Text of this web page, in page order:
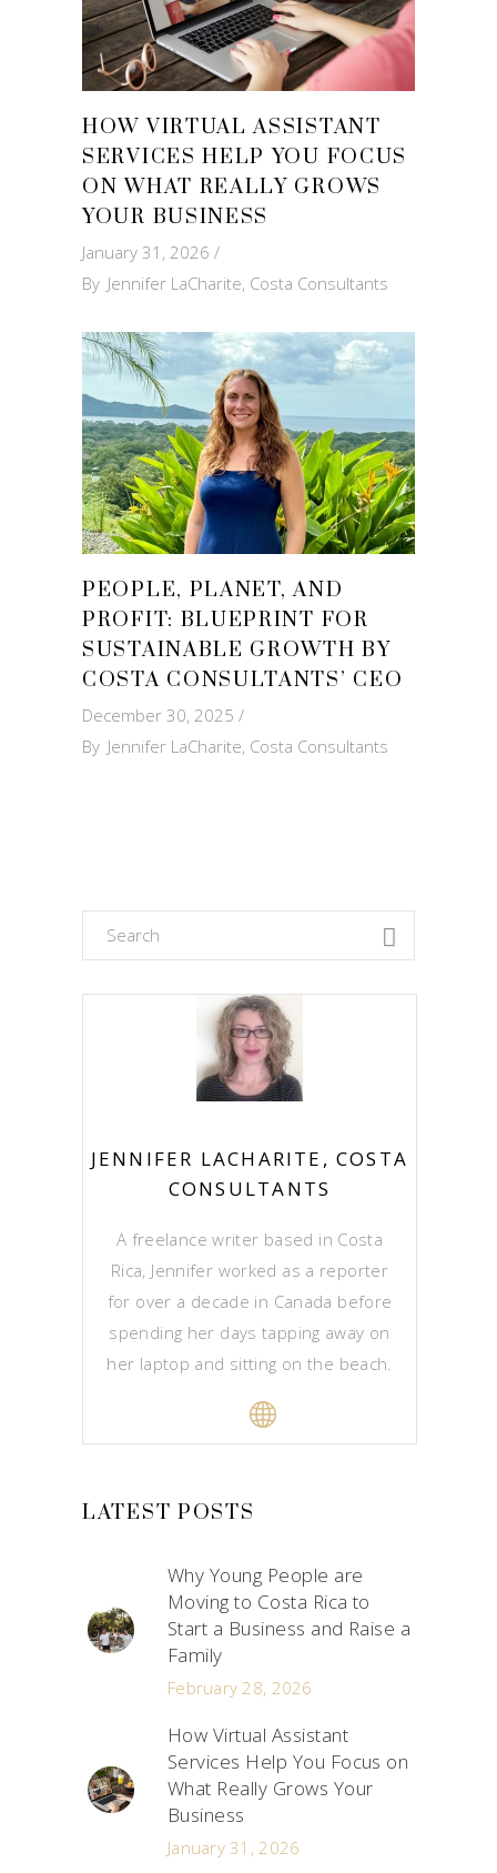
HOW VIRTUAL ASSISTANT
SERVICES HELP YOU FOCUS
ON WHAT REALLY GROWS
YOUR BUSINESS
January 31, 2026
By Jennifer LaCharite, Costa Consultants
PEOPLE, PLANET, AND
PROFIT: BLUEPRINT FOR
SUSTAINABLE GROWTH BY
COSTA CONSULTANTS’ CEO
December 30, 2025
By Jennifer LaCharite, Costa Consultants
Search
for:
JENNIFER LACHARITE, COSTA
CONSULTANTS
A freelance writer based in Costa
Rica, Jennifer worked as a reporter
for over a decade in Canada before
spending her days tapping away on
her laptop and sitting on the beach.
LATEST POSTS
Why Young People are
Moving to Costa Rica to
Start a Business and Raise a
Family
February 28, 2026
How Virtual Assistant
Services Help You Focus on
What Really Grows Your
Business
January 31, 2026